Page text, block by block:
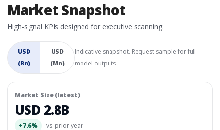
Market Snapshot
High-signal KPIs designed for executive scanning.
USD
(Bn)
USD
(Mn)
Indicative snapshot. Request sample for full
model outputs.
Market Size (latest)
USD 2.8B
+7.6% vs. prior year